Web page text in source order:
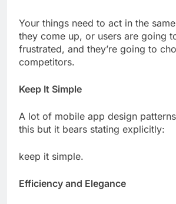
Your things need to act in the
they come up, or users are going
frustrated, and they’re going to
competitors.
Keep It Simple
A lot of mobile app design
this but it bears stating explicitly:
keep it simple.
Efficiency and Elegance